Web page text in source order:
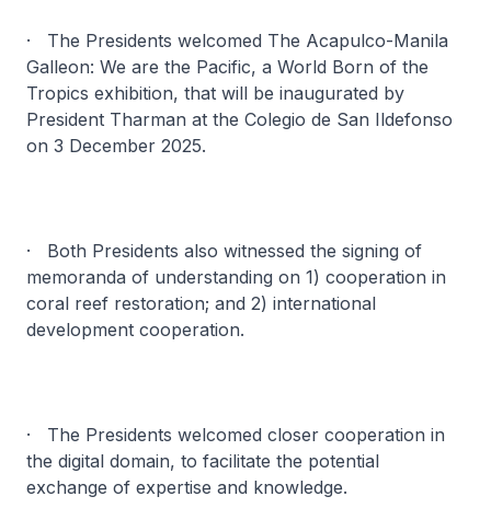
· The Presidents welcomed The Acapulco-Manila
Galleon: We are the Pacific, a World Born of the
Tropics exhibition, that will be inaugurated by
President Tharman at the Colegio de San Ildefonso
on 3 December 2025.
· Both Presidents also witnessed the signing of
memoranda of understanding on 1) cooperation in
coral reef restoration; and 2) international
development cooperation.
· The Presidents welcomed closer cooperation in
the digital domain, to facilitate the potential
exchange of expertise and knowledge.